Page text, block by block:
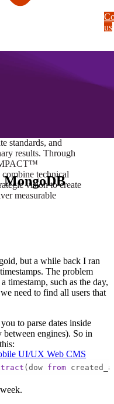
standards, and
results. Through
technical
vision to create
measurable
UI/UX Web CMS
us
MongoDB
but a while back I ran
The problem
timestamp, such as the day,
need to find all users that
to parse dates inside
engines). So in
(dow from